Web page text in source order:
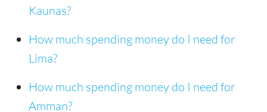
Kaunas?
How much spending money do I need for
Lima?
How much spending money do I need for
Amman?